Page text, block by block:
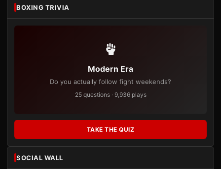
BOXING TRIVIA
Modern Era
Do you actually follow fight weekends?
25 questions · 9,936 plays
TAKE THE QUIZ
SOCIAL WALL